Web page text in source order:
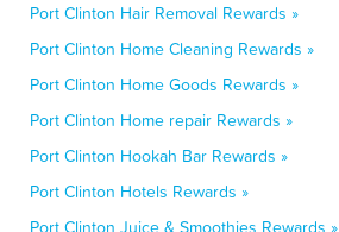
Port Clinton Hair Removal Rewards »
Port Clinton Home Cleaning Rewards »
Port Clinton Home Goods Rewards »
Port Clinton Home repair Rewards »
Port Clinton Hookah Bar Rewards »
Port Clinton Hotels Rewards »
Port Clinton Juice & Smoothies Rewards »